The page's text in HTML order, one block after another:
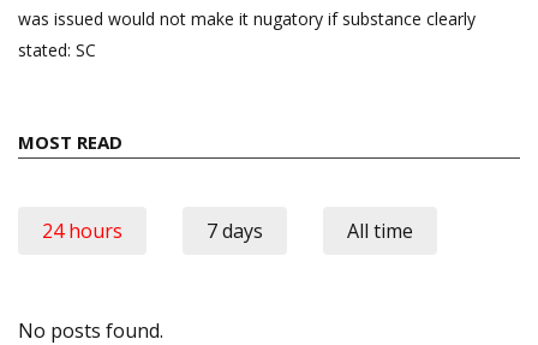
was issued would not make it nugatory if substance clearly
stated: SC
MOST READ
24 hours 7 days All time
No posts found.